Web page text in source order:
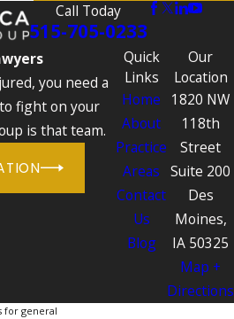
Call Today
515-705-0233
you need a
fight on your
is that team.
Quick
Links
Home
About
Practice
Areas
Contact
Us
Blog
Our
Location
1820 NW
118th
Street
Suite 200
Des
Moines,
IA 50325
Map +
Directions
for general